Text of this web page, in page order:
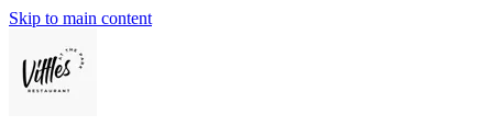
Skip to main content